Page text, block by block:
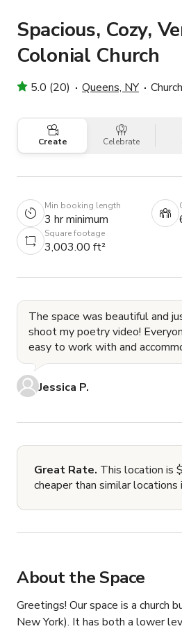
Spacious, Cozy,
Colonial Church
5.0 (20) Queens, NY Church
Create Celebrate
Min booking length
3 hr minimum
Square footage
3,003.00 ft²
The space was beautiful and
shoot my poetry video!
easy to work with and
everything we
Jessica P.
Great Rate. This location is
cheaper than similar locations
About the Space
Greetings! Our space is a church
New York). It has both a lower